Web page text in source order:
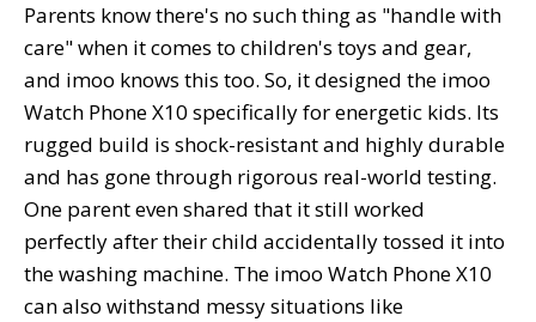
Parents know there's no such thing as "handle with
care" when it comes to children's toys and gear,
and imoo knows this too. So, it designed the imoo
Watch Phone X10 specifically for energetic kids. Its
rugged build is shock-resistant and highly durable
and has gone through rigorous real-world testing.
One parent even shared that it still worked
perfectly after their child accidentally tossed it into
the washing machine. The imoo Watch Phone X10
can also withstand messy situations like